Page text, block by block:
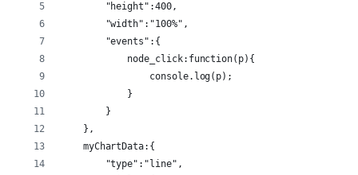
        "height":400,
        "width":"100%",
        "events":{
            node_click:function(p){
                console.log(p);
            }
        }
    },
    myChartData:{
        "type":"line",